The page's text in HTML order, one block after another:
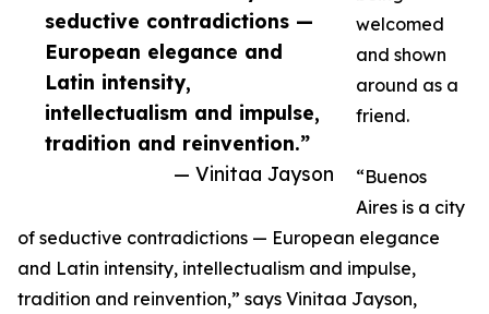
seductive contradictions —
European elegance and
Latin intensity,
intellectualism and impulse,
tradition and reinvention.”
— Vinitaa Jayson
welcomed
and shown
around as a
friend.
“Buenos
Aires is a city
of seductive contradictions — European elegance
and Latin intensity, intellectualism and impulse,
tradition and reinvention,” says Vinitaa Jayson,